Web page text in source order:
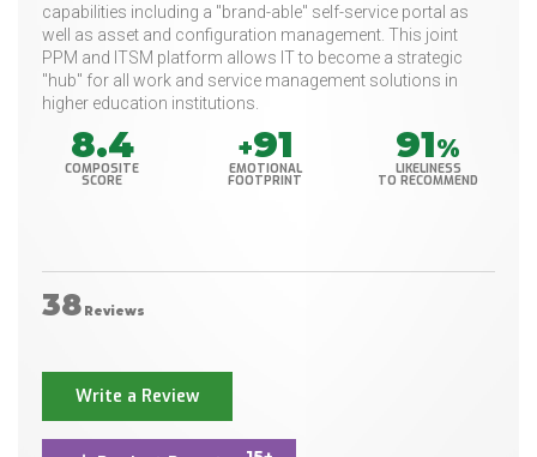
capabilities including a "brand-able" self-service portal as
well as asset and configuration management. This joint
PPM and ITSM platform allows IT to become a strategic
"hub" for all work and service management solutions in
higher education institutions.
8.4
COMPOSITE
SCORE
+91
EMOTIONAL
FOOTPRINT
91%
LIKELINESS
TO RECOMMEND
38 Reviews
Write a Review